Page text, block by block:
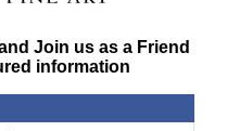
Join us as a Friend
information